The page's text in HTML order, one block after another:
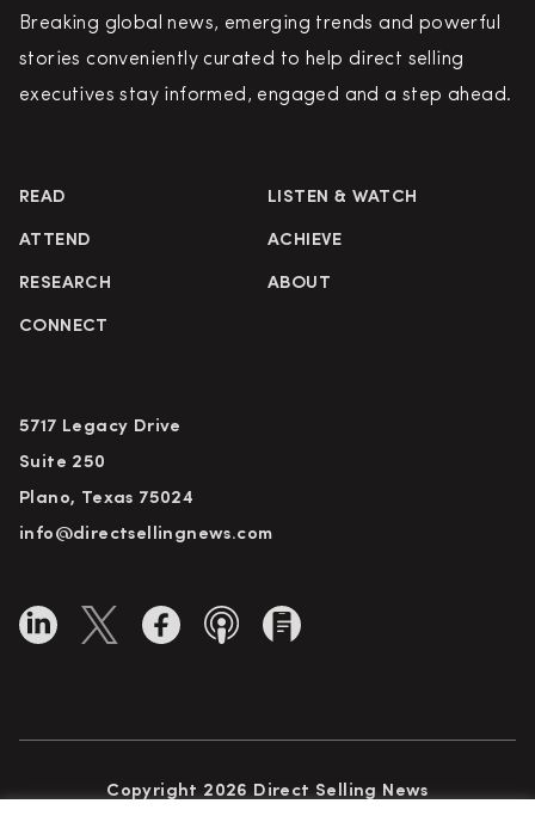
Breaking global news, emerging trends and powerful
stories conveniently curated to help direct selling
executives stay informed, engaged and a step ahead.
READ LISTEN & WATCH
ATTEND ACHIEVE
RESEARCH ABOUT
CONNECT
5717 Legacy Drive
Suite 250
Plano, Texas 75024
info@directsellingnews.com
Copyright 2026 Direct Selling News